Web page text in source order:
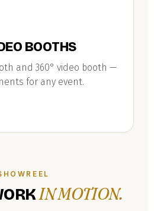
BOOTHS
and 360° video booth —
for any event.
IN MOTION.